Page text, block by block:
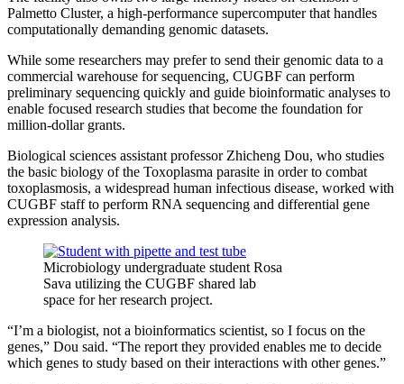
Palmetto Cluster, a high-performance supercomputer that handles
computationally demanding genomic datasets.
While some researchers may prefer to send their genomic data to a
commercial warehouse for sequencing, CUGBF can perform
preliminary sequencing quickly and guide bioinformatic analyses to
enable focused research studies that become the foundation for
million-dollar grants.
Biological sciences assistant professor Zhicheng Dou, who studies
the basic biology of the Toxoplasma parasite in order to combat
toxoplasmosis, a widespread human infectious disease, worked with
CUGBF staff to perform RNA sequencing and differential gene
expression analysis.
Microbiology undergraduate student Rosa
Sava utilizing the CUGBF shared lab
space for her research project.
“I’m a biologist, not a bioinformatics scientist, so I focus on the
genes,” Dou said. “The report they provided enables me to decide
which genes to study based on their interactions with other genes.”